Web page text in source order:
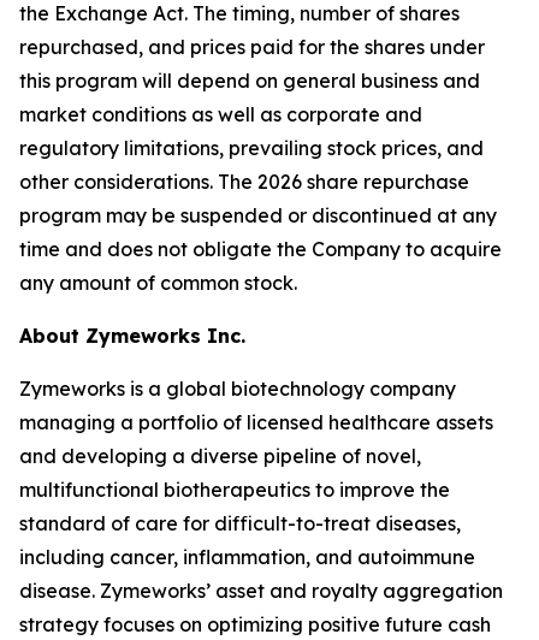
the Exchange Act. The timing, number of shares
repurchased, and prices paid for the shares under
this program will depend on general business and
market conditions as well as corporate and
regulatory limitations, prevailing stock prices, and
other considerations. The 2026 share repurchase
program may be suspended or discontinued at any
time and does not obligate the Company to acquire
any amount of common stock.
About Zymeworks Inc.
Zymeworks is a global biotechnology company
managing a portfolio of licensed healthcare assets
and developing a diverse pipeline of novel,
multifunctional biotherapeutics to improve the
standard of care for difficult-to-treat diseases,
including cancer, inflammation, and autoimmune
disease. Zymeworks’ asset and royalty aggregation
strategy focuses on optimizing positive future cash